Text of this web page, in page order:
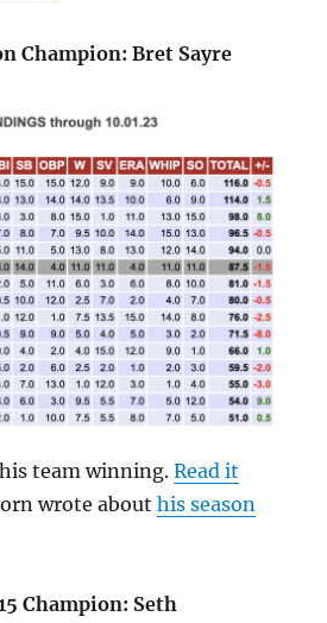
Champion: Bret Sayre
team winning.Read it
wrote abouthis season
Champion: Seth